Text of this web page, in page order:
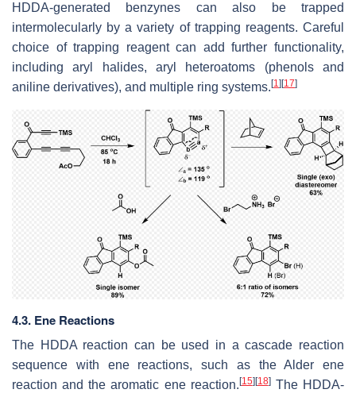
HDDA-generated benzynes can also be trapped
intermolecularly by a variety of trapping reagents. Careful
choice of trapping reagent can add further functionality,
including aryl halides, aryl heteroatoms (phenols and
aniline derivatives), and multiple ring systems. [1] [17]
4.3. Ene Reactions
The HDDA reaction can be used in a cascade reaction
sequence with ene reactions, such as the Alder ene
reaction and the aromatic ene reaction. [15] [18]The HDDA-